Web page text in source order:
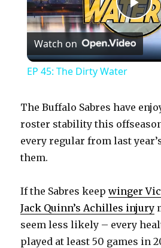
P
l
y
i
d
Watch on
EP 45: The Dirty Water
The Buffalo Sabres have
roster stability this
every regular from last
them.
If the Sabres keepwinger
Jack Quinn’s Achilles injury
seem less likely – every
played at least 50 games in